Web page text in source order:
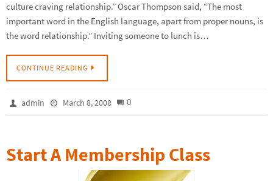
culture craving relationship.” Oscar Thompson said, “The most
important word in the English language, apart from proper nouns, is
the word relationship.” Inviting someone to lunch is…
CONTINUE READING
admin March 8, 2008 0
Start A Membership Class